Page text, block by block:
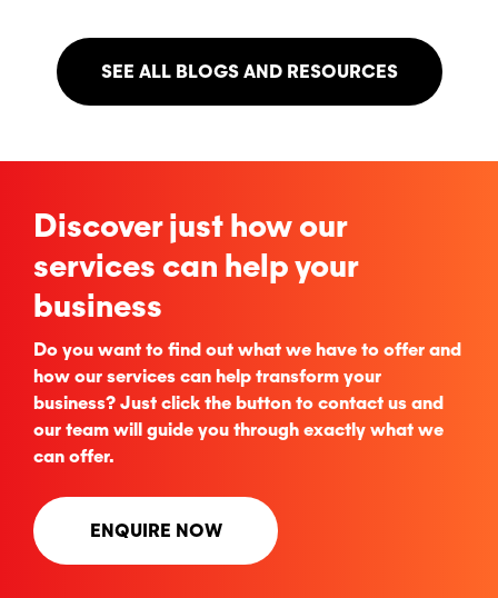
SEE ALL BLOGS AND RESOURCES
Discover just how our
services can help your
business
Do you want to find out what we have to offer and
how our services can help transform your
business? Just click the button to contact us and
our team will guide you through exactly what we
can offer.
ENQUIRE NOW